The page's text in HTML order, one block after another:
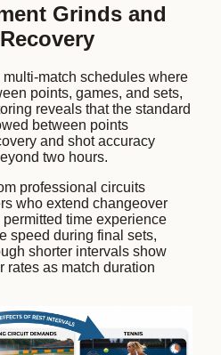
Grinds and
match schedules where
points, games, and sets,
reveals that the standard
between points
and shot accuracy
two hours.
professional circuits
who extend changeover
time experience
speed during final sets,
shorter intervals show
rates as match duration